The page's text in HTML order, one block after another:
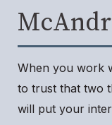
When you work
to trust that two
will put your